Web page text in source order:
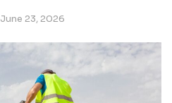
June 23, 2026